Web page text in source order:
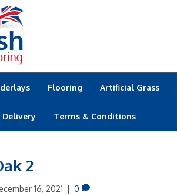
Flooring Artificial Grass
Delivery Terms & Conditions
2
16, 2021 | 0